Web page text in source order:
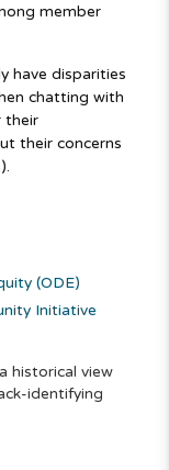
member
have disparities
chatting with
their
their concerns
(ODE)
Initiative
historical view
identifying